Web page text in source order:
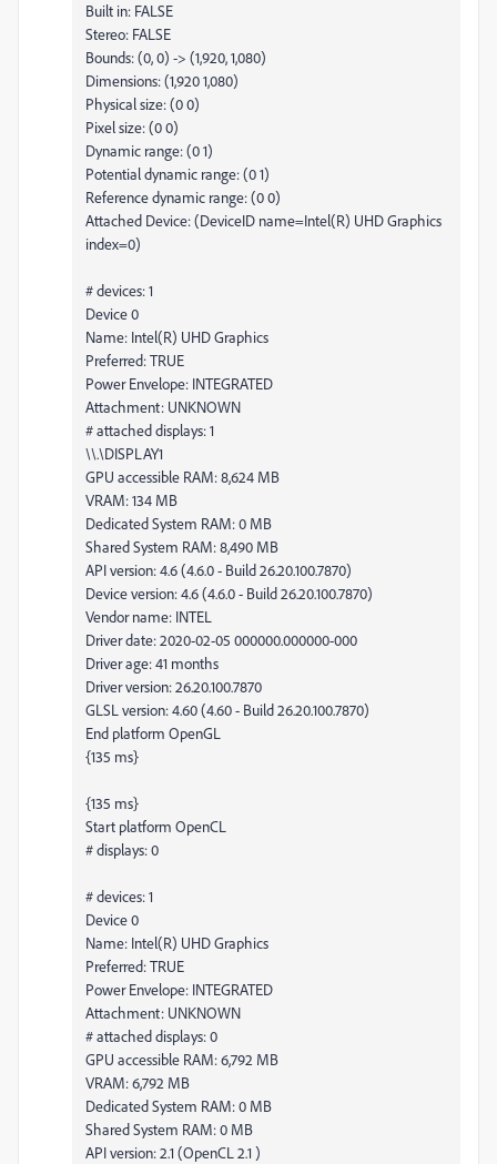
Built in: FALSE
Stereo: FALSE
Bounds: (0, 0) -> (1,920, 1,080)
Dimensions: (1,920 1,080)
Physical size: (0 0)
Pixel size: (0 0)
Dynamic range: (0 1)
Potential dynamic range: (0 1)
Reference dynamic range: (0 0)
Attached Device: (DeviceID name=Intel(R) UHD Graphics
index=0)
# devices: 1
Device 0
Name: Intel(R) UHD Graphics
Preferred: TRUE
Power Envelope: INTEGRATED
Attachment: UNKNOWN
# attached displays: 1
\\.\DISPLAY1
GPU accessible RAM: 8,624 MB
VRAM: 134 MB
Dedicated System RAM: 0 MB
Shared System RAM: 8,490 MB
API version: 4.6 (4.6.0 - Build 26.20.100.7870)
Device version: 4.6 (4.6.0 - Build 26.20.100.7870)
Vendor name: INTEL
Driver date: 2020-02-05 000000.000000-000
Driver age: 41 months
Driver version: 26.20.100.7870
GLSL version: 4.60 (4.60 - Build 26.20.100.7870)
End platform OpenGL
{135 ms}
{135 ms}
Start platform OpenCL
# displays: 0
# devices: 1
Device 0
Name: Intel(R) UHD Graphics
Preferred: TRUE
Power Envelope: INTEGRATED
Attachment: UNKNOWN
# attached displays: 0
GPU accessible RAM: 6,792 MB
VRAM: 6,792 MB
Dedicated System RAM: 0 MB
Shared System RAM: 0 MB
API version: 2.1 (OpenCL 2.1 )